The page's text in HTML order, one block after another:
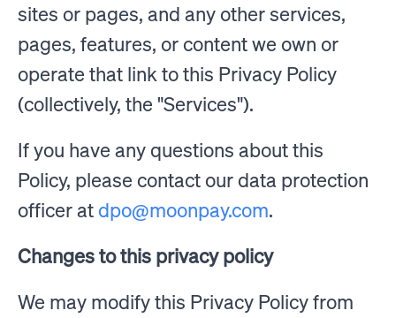
sites or pages, and any other services,
pages, features, or content we own or
operate that link to this Privacy Policy
(collectively, the "Services").
If you have any questions about this
Policy, please contact our data protection
officer at dpo@moonpay.com.
Changes to this privacy policy
We may modify this Privacy Policy from